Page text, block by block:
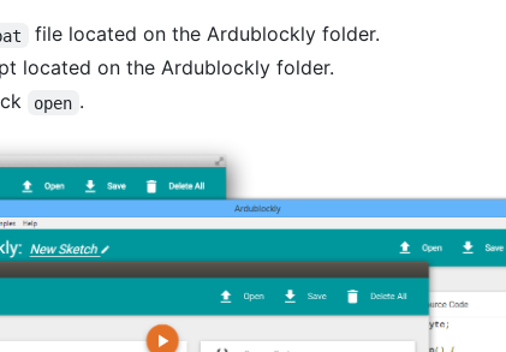
file located on the Ardublockly folder.
located on the Ardublockly folder.
open .